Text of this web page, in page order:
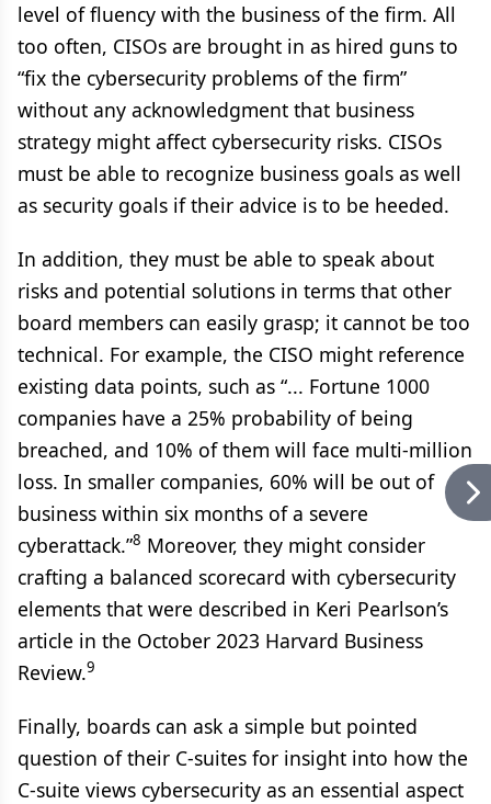
level of fluency with the business of the firm. All
too often, CISOs are brought in as hired guns to
“fix the cybersecurity problems of the firm”
without any acknowledgment that business
strategy might affect cybersecurity risks. CISOs
must be able to recognize business goals as well
as security goals if their advice is to be heeded.
In addition, they must be able to speak about
risks and potential solutions in terms that other
board members can easily grasp; it cannot be too
technical. For example, the CISO might reference
existing data points, such as “... Fortune 1000
companies have a 25% probability of being
breached, and 10% of them will face multi-million
loss. In smaller companies, 60% will be out of
business within six months of a severe
cyberattack.”8 Moreover, they might consider
crafting a balanced scorecard with cybersecurity
elements that were described in Keri Pearlson’s
article in the October 2023 Harvard Business
Review.9
Finally, boards can ask a simple but pointed
question of their C-suites for insight into how the
C-suite views cybersecurity as an essential aspect